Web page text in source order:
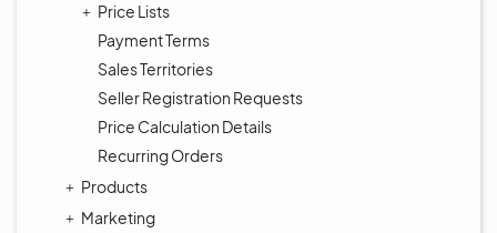
Price Lists
Payment Terms
Sales Territories
Seller Registration Requests
Price Calculation Details
Recurring Orders
Products
Marketing